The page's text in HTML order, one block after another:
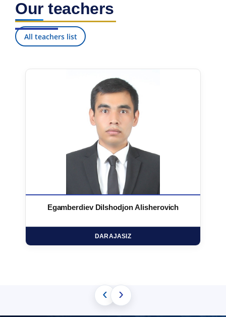
Our teachers
All teachers list
Egamberdiev Dilshodjon Alisherovich
DARAJASIZ
‹ ›
7. Call-center (4)
9. Master quota (1) ✉️ Write to administrator